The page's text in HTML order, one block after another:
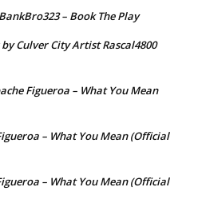
– Book The Play
Culver City Artist Rascal4800
Figueroa – What You Mean
– What You Mean (Official
– What You Mean (Official